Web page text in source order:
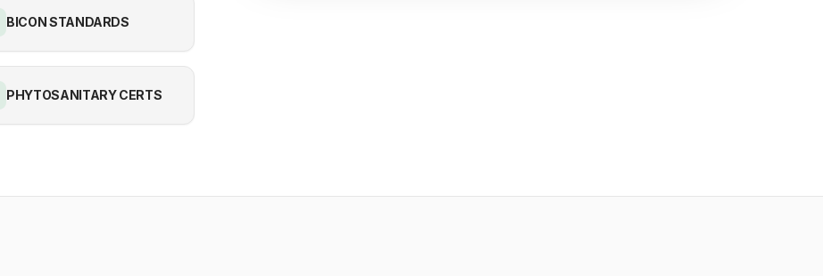
BICON STANDARDS
PHYTOSANITARY CERTS